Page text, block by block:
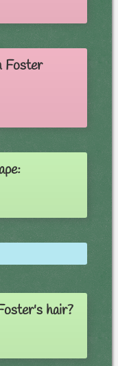
Foster
hair?